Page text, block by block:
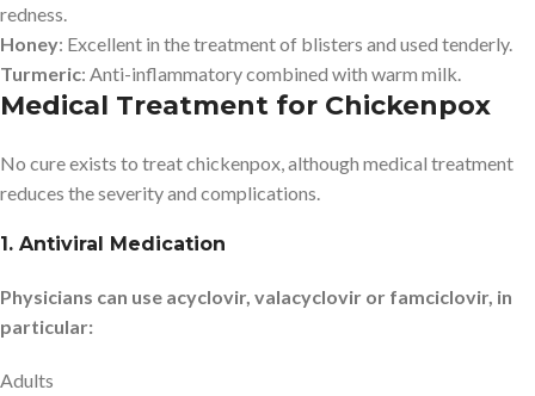
redness.
Honey: Excellent in the treatment of blisters and used tenderly.
Turmeric: Anti-inflammatory combined with warm milk.
Medical Treatment for Chickenpox
No cure exists to treat chickenpox, although medical treatment
reduces the severity and complications.
1. Antiviral Medication
Physicians can use acyclovir, valacyclovir or famciclovir, in
particular:
Adults